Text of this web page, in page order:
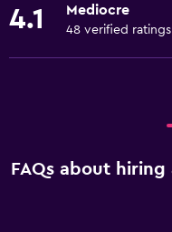
4.1 Mediocre
48 verified ratings
FAQs about